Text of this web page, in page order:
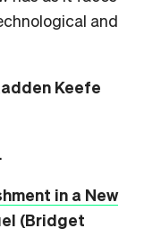
and
Keefe
in a New
(Bridget